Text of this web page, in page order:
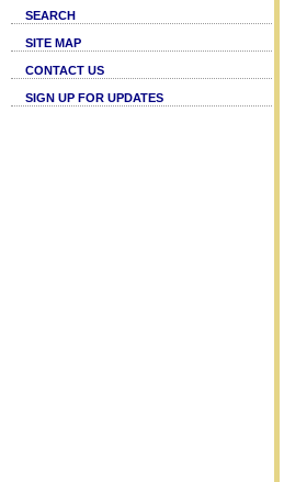
SEARCH
SITE MAP
CONTACT US
SIGN UP FOR UPDATES